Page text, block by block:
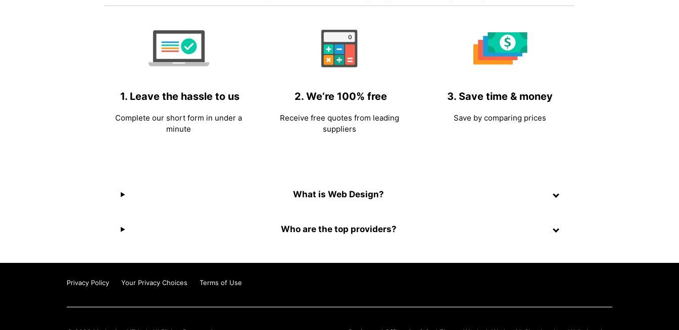
1. Leave the hassle to us
Complete our short form in under a
minute
2. We’re 100% free
Receive free quotes from leading
suppliers
3. Save time & money
Save by comparing prices
What is Web Design?
Who are the top providers?
Privacy Policy Your Privacy Choices Terms of Use